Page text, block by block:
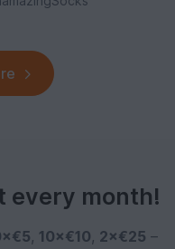
every month!
, 10×€10, 2×€25 –